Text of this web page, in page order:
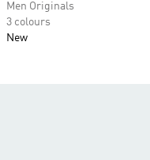
Men Originals
3 colours
New